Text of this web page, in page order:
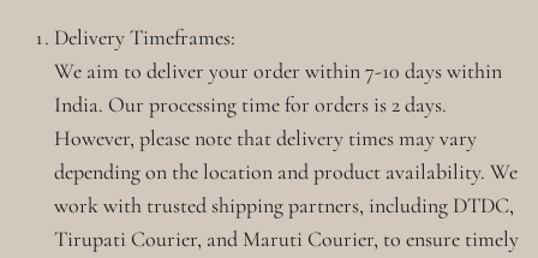
Delivery Timeframes:
We aim to deliver your order within 7-10 days within
India. Our processing time for orders is 2 days.
However, please note that delivery times may vary
depending on the location and product availability. We
work with trusted shipping partners, including DTDC,
Tirupati Courier, and Maruti Courier, to ensure timely